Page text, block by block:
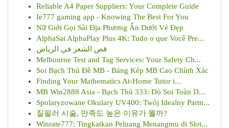
Reliable A4 Paper Suppliers: Your Complete Guide
Ie777 gaming app - Knowing The Best For You
Nữ Giới Gọi Sài Địa Phương Ẩn Dưới Vẻ Đẹp
AlphaSat AlphaPlay Plus 4K: Tudo o que Você Pre...
قص الشعر في الرياض
Melbourne Test and Tag Services: Your Safety Ch...
Soi Bạch Thủ Đề MB - Bảng Kép MB Cao Chính Xác
Finding Your Mathematics At-Home Tutor i...
MB Win2888 Asia - Bạch Thủ 333: Dò Soi Toàn D...
Spolaryzowane Okulary UV400: Twój Idealny Partn...
질필러 시술, 만족도 높은 이유가 뭘까?
Winrate777: Tingkatkan Peluang Menangmu di Slot...